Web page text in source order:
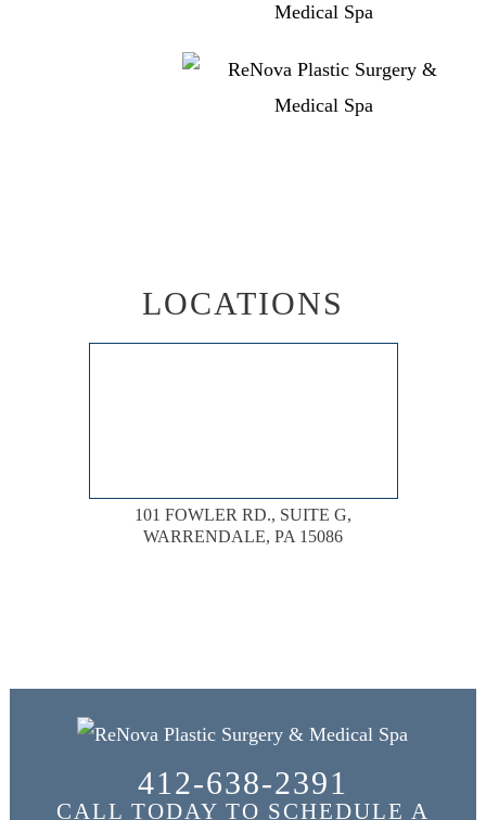
LOCATIONS
101 FOWLER RD., SUITE G,
WARRENDALE, PA 15086
412-638-2391
CALL TODAY TO SCHEDULE A